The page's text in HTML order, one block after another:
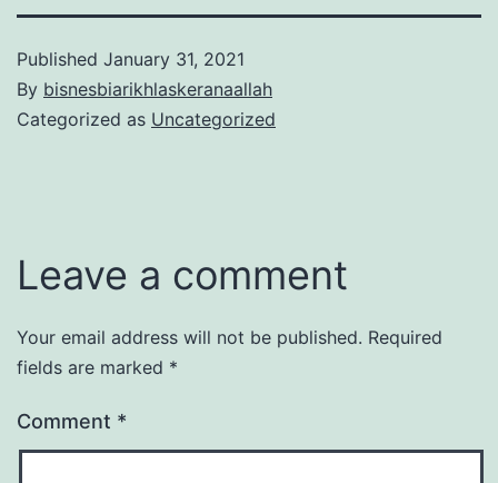
Published January 31, 2021
By bisnesbiarikhlaskeranaallah
Categorized as Uncategorized
Leave a comment
Your email address will not be published. Required
fields are marked *
Comment *